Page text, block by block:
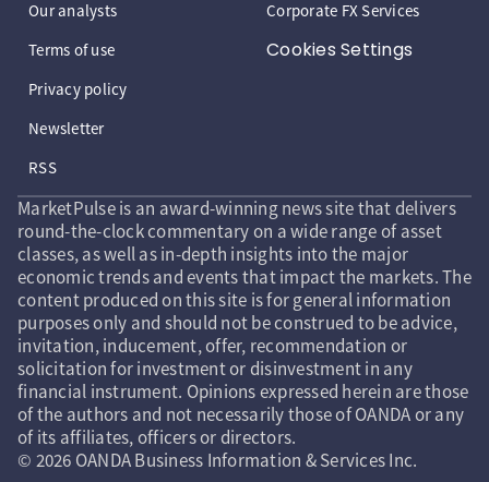
Our analysts
Terms of use
Privacy policy
Newsletter
RSS
Corporate FX Services
Cookies Settings
MarketPulse is an award-winning news site that delivers
round-the-clock commentary on a wide range of asset
classes, as well as in-depth insights into the major
economic trends and events that impact the markets. The
content produced on this site is for general information
purposes only and should not be construed to be advice,
invitation, inducement, offer, recommendation or
solicitation for investment or disinvestment in any
financial instrument. Opinions expressed herein are those
of the authors and not necessarily those of OANDA or any
of its affiliates, officers or directors.
© 2026 OANDA Business Information & Services Inc.